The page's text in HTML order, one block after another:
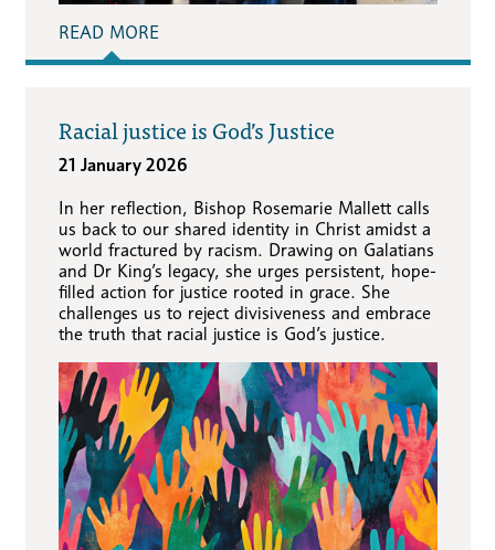
READ MORE
Racial justice is God’s Justice
21 January 2026
In her reflection, Bishop Rosemarie Mallett calls
us back to our shared identity in Christ amidst a
world fractured by racism. Drawing on Galatians
and Dr King’s legacy, she urges persistent, hope-
filled action for justice rooted in grace. She
challenges us to reject divisiveness and embrace
the truth that racial justice is God’s justice.